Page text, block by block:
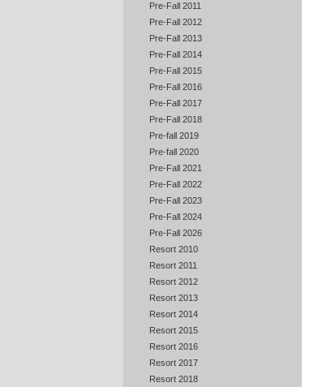
Pre-Fall 2011
Pre-Fall 2012
Pre-Fall 2013
Pre-Fall 2014
Pre-Fall 2015
Pre-Fall 2016
Pre-Fall 2017
Pre-Fall 2018
Pre-fall 2019
Pre-fall 2020
Pre-Fall 2021
Pre-Fall 2022
Pre-Fall 2023
Pre-Fall 2024
Pre-Fall 2026
Resort 2010
Resort 2011
Resort 2012
Resort 2013
Resort 2014
Resort 2015
Resort 2016
Resort 2017
Resort 2018